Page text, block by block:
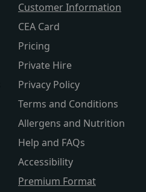
Customer Information
CEA Card
Pricing
Private Hire
Privacy Policy
Terms and Conditions
Allergens and Nutrition
Help and FAQs
Accessibility
Premium Format